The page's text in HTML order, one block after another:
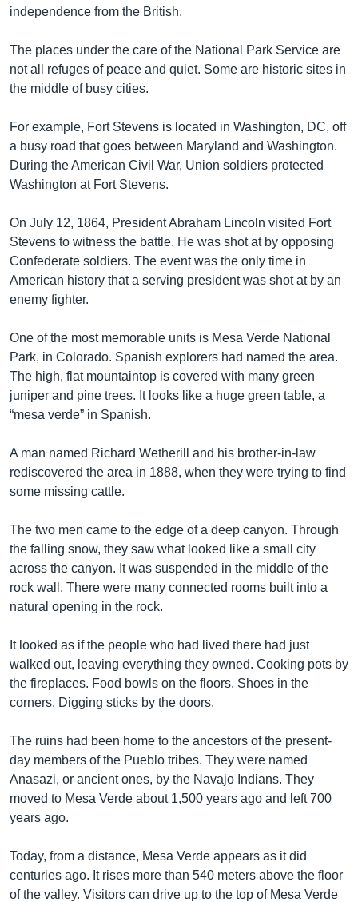
independence from the British.
The places under the care of the National Park Service are
not all refuges of peace and quiet. Some are historic sites in
the middle of busy cities.
For example, Fort Stevens is located in Washington, DC, off
a busy road that goes between Maryland and Washington.
During the American Civil War, Union soldiers protected
Washington at Fort Stevens.
On July 12, 1864, President Abraham Lincoln visited Fort
Stevens to witness the battle. He was shot at by opposing
Confederate soldiers. The event was the only time in
American history that a serving president was shot at by an
enemy fighter.
One of the most memorable units is Mesa Verde National
Park, in Colorado. Spanish explorers had named the area.
The high, flat mountaintop is covered with many green
juniper and pine trees. It looks like a huge green table, a
“mesa verde” in Spanish.
A man named Richard Wetherill and his brother-in-law
rediscovered the area in 1888, when they were trying to find
some missing cattle.
The two men came to the edge of a deep canyon. Through
the falling snow, they saw what looked like a small city
across the canyon. It was suspended in the middle of the
rock wall. There were many connected rooms built into a
natural opening in the rock.
It looked as if the people who had lived there had just
walked out, leaving everything they owned. Cooking pots by
the fireplaces. Food bowls on the floors. Shoes in the
corners. Digging sticks by the doors.
The ruins had been home to the ancestors of the present-
day members of the Pueblo tribes. They were named
Anasazi, or ancient ones, by the Navajo Indians. They
moved to Mesa Verde about 1,500 years ago and left 700
years ago.
Today, from a distance, Mesa Verde appears as it did
centuries ago. It rises more than 540 meters above the floor
of the valley. Visitors can drive up to the top of Mesa Verde